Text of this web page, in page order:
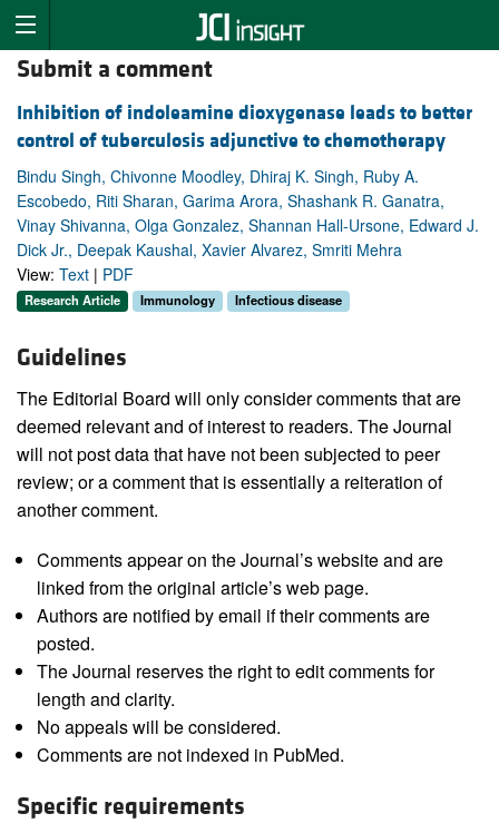
Submit a comment
Inhibition of indoleamine dioxygenase leads to better
control of tuberculosis adjunctive to chemotherapy
Bindu Singh, Chivonne Moodley, Dhiraj K. Singh, Ruby A.
Escobedo, Riti Sharan, Garima Arora, Shashank R. Ganatra,
Vinay Shivanna, Olga Gonzalez, Shannan Hall-Ursone, Edward J.
Dick Jr., Deepak Kaushal, Xavier Alvarez, Smriti Mehra
View: Text | PDF
Research Article Immunology Infectious disease
Guidelines
The Editorial Board will only consider comments that are
deemed relevant and of interest to readers. The Journal
will not post data that have not been subjected to peer
review; or a comment that is essentially a reiteration of
another comment.
Comments appear on the Journal’s website and are
linked from the original article’s web page.
Authors are notified by email if their comments are
posted.
The Journal reserves the right to edit comments for
length and clarity.
No appeals will be considered.
Comments are not indexed in PubMed.
Specific requirements